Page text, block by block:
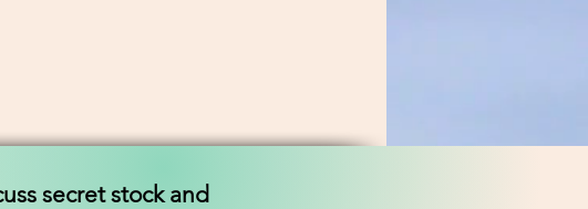
secret stock and